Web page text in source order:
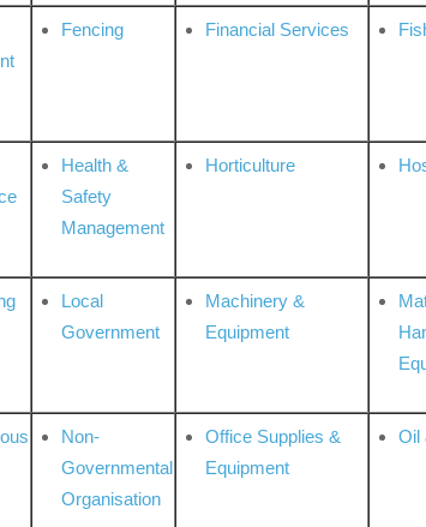
Fencing Financial Services
Health &
Safety
Management
Horticulture
Local
Government
Machinery &
Equipment
Non-
Governmental
Organisation
Office Supplies &
Equipment
Oil